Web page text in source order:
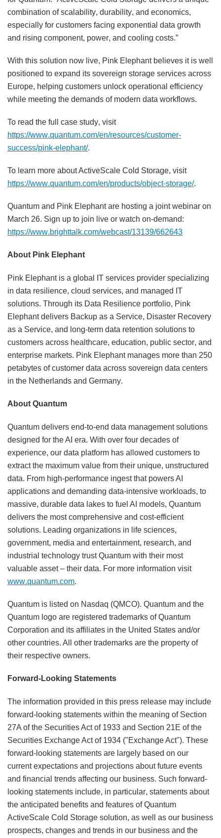
combination of scalability, durability, and economics,
especially for customers facing exponential data growth
and rising component, power, and cooling costs.”
With this solution now live, Pink Elephant believes it is well
positioned to expand its sovereign storage services across
Europe, helping customers unlock operational efficiency
while meeting the demands of modern data workflows.
To read the full case study, visit
https://www.quantum.com/en/resources/customer-
success/pink-elephant/.
To learn more about ActiveScale Cold Storage, visit
https://www.quantum.com/en/products/object-storage/.
Quantum and Pink Elephant are hosting a joint webinar on
March 26. Sign up to join live or watch on-demand:
https://www.brighttalk.com/webcast/13139/662643
About Pink Elephant
Pink Elephant is a global IT services provider specializing
in data resilience, cloud services, and managed IT
solutions. Through its Data Resilience portfolio, Pink
Elephant delivers Backup as a Service, Disaster Recovery
as a Service, and long-term data retention solutions to
customers across healthcare, education, public sector, and
enterprise markets. Pink Elephant manages more than 250
petabytes of customer data across sovereign data centers
in the Netherlands and Germany.
About Quantum
Quantum delivers end-to-end data management solutions
designed for the AI era. With over four decades of
experience, our data platform has allowed customers to
extract the maximum value from their unique, unstructured
data. From high-performance ingest that powers AI
applications and demanding data-intensive workloads, to
massive, durable data lakes to fuel AI models, Quantum
delivers the most comprehensive and cost-efficient
solutions. Leading organizations in life sciences,
government, media and entertainment, research, and
industrial technology trust Quantum with their most
valuable asset – their data. For more information visit
www.quantum.com.
Quantum is listed on Nasdaq (QMCO). Quantum and the
Quantum logo are registered trademarks of Quantum
Corporation and its affiliates in the United States and/or
other countries. All other trademarks are the property of
their respective owners.
Forward-Looking Statements
The information provided in this press release may include
forward-looking statements within the meaning of Section
27A of the Securities Act of 1933 and Section 21E of the
Securities Exchange Act of 1934 ("Exchange Act"). These
forward-looking statements are largely based on our
current expectations and projections about future events
and financial trends affecting our business. Such forward-
looking statements include, in particular, statements about
the anticipated benefits and features of Quantum
ActiveScale Cold Storage solution, as well as our business
prospects, changes and trends in our business and the